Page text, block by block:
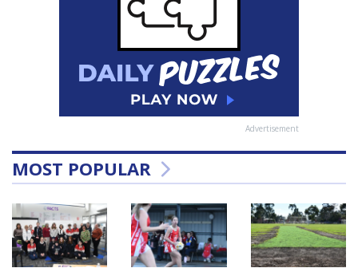
Advertisement
MOST POPULAR